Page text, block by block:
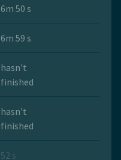
6m 50 s
6m 59 s
hasn't
finished
hasn't
finished
52 s